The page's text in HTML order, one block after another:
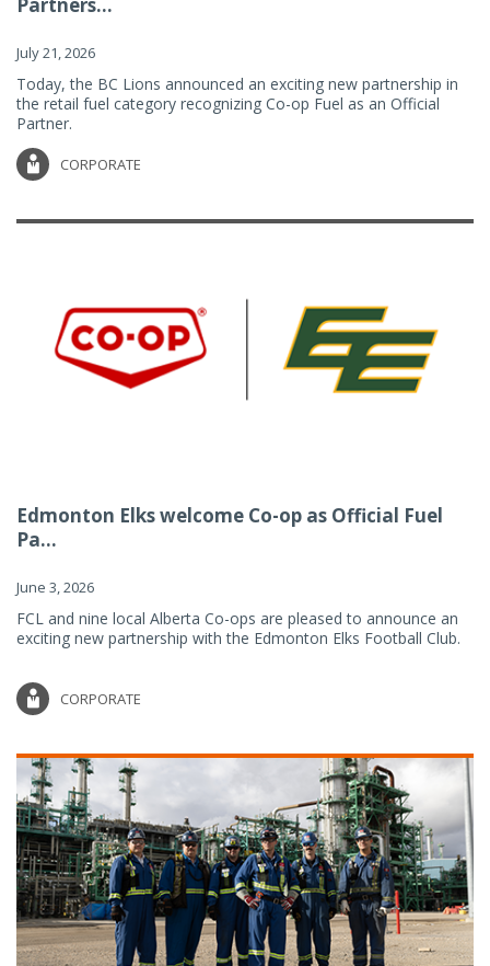
July 21, 2026
Today, the BC Lions announced an exciting new partnership in
the retail fuel category recognizing Co-op Fuel as an Official
Partner.
CORPORATE
Edmonton Elks welcome Co-op as Official Fuel
Pa...
June 3, 2026
FCL and nine local Alberta Co-ops are pleased to announce an
exciting new partnership with the Edmonton Elks Football Club.
CORPORATE